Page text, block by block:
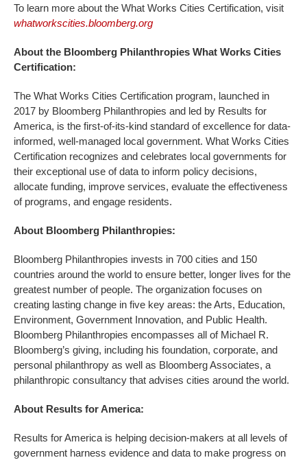
To learn more about the What Works Cities Certification, visit
whatworkscities.bloomberg.org
About the Bloomberg Philanthropies What Works Cities
Certification:
The What Works Cities Certification program, launched in
2017 by Bloomberg Philanthropies and led by Results for
America, is the first-of-its-kind standard of excellence for data-
informed, well-managed local government. What Works Cities
Certification recognizes and celebrates local governments for
their exceptional use of data to inform policy decisions,
allocate funding, improve services, evaluate the effectiveness
of programs, and engage residents.
About Bloomberg Philanthropies:
Bloomberg Philanthropies invests in 700 cities and 150
countries around the world to ensure better, longer lives for the
greatest number of people. The organization focuses on
creating lasting change in five key areas: the Arts, Education,
Environment, Government Innovation, and Public Health.
Bloomberg Philanthropies encompasses all of Michael R.
Bloomberg’s giving, including his foundation, corporate, and
personal philanthropy as well as Bloomberg Associates, a
philanthropic consultancy that advises cities around the world.
About Results for America:
Results for America is helping decision-makers at all levels of
government harness evidence and data to make progress on